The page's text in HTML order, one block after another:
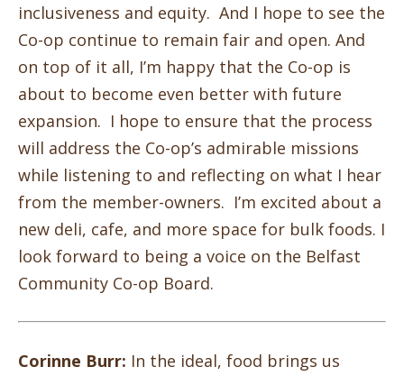
inclusiveness and equity. And I hope to see the
Co-op continue to remain fair and open. And
on top of it all, I’m happy that the Co-op is
about to become even better with future
expansion. I hope to ensure that the process
will address the Co-op’s admirable missions
while listening to and reflecting on what I hear
from the member-owners. I’m excited about a
new deli, cafe, and more space for bulk foods. I
look forward to being a voice on the Belfast
Community Co-op Board.
Corinne Burr: In the ideal, food brings us